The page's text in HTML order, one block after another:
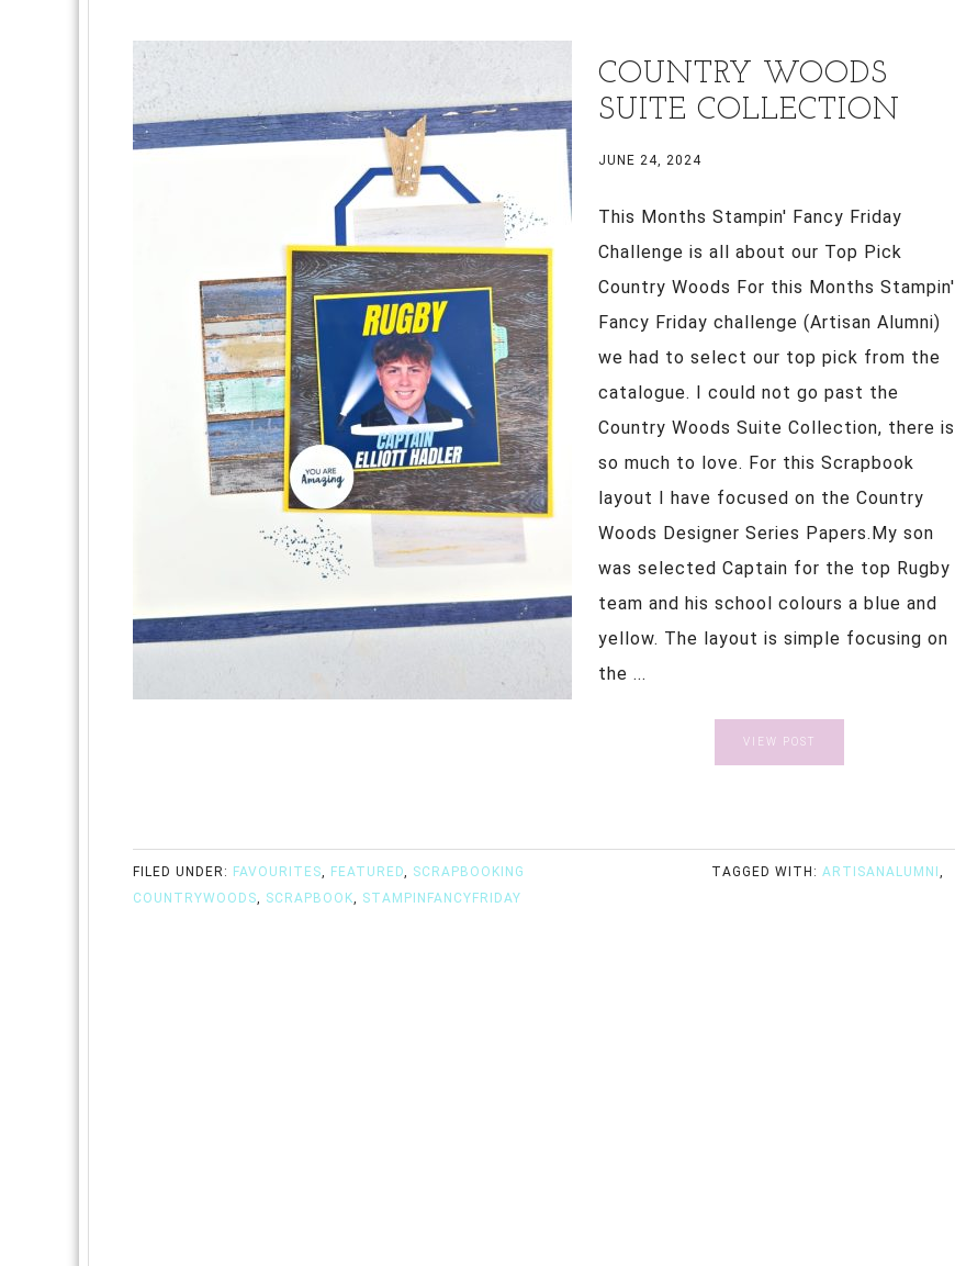
COUNTRY WOODS
SUITE COLLECTION
JUNE 24, 2024
This Months Stampin' Fancy Friday
Challenge is all about our Top Pick
Country Woods For this Months Stampin'
Fancy Friday challenge (Artisan Alumni)
we had to select our top pick from the
catalogue. I could not go past the
Country Woods Suite Collection, there is
so much to love. For this Scrapbook
layout I have focused on the Country
Woods Designer Series Papers.My son
was selected Captain for the top Rugby
team and his school colours a blue and
yellow. The layout is simple focusing on
the ...
VIEW POST
FILED UNDER: FAVOURITES, FEATURED, SCRAPBOOKING TAGGED WITH:ARTISANALUMNI,
COUNTRYWOODS, SCRAPBOOK, STAMPINFANCYFRIDAY